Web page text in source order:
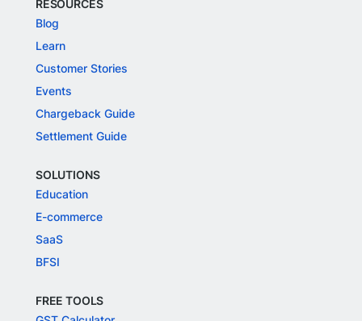
RESOURCES
Blog
Learn
Customer Stories
Events
Chargeback Guide
Settlement Guide
SOLUTIONS
Education
E-commerce
SaaS
BFSI
FREE TOOLS